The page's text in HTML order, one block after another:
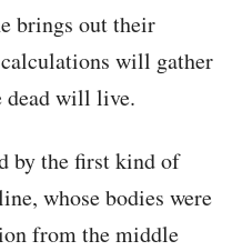
brings out their
will gather
dead will live.
by the first kind of
whose bodies were
from the middle